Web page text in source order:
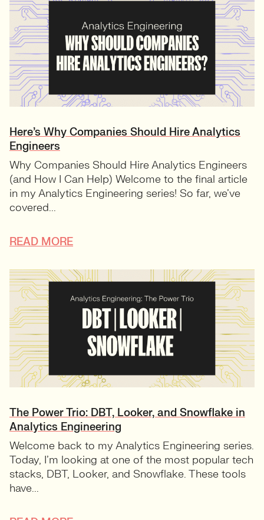
Here’s Why Companies Should Hire Analytics
Engineers
Why Companies Should Hire Analytics Engineers
(and How I Can Help) Welcome to the final article
in my Analytics Engineering series! So far, we’ve
covered...
READ MORE
The Power Trio: DBT, Looker, and Snowflake in
Analytics Engineering
Welcome back to my Analytics Engineering series.
Today, I’m looking at one of the most popular tech
stacks, DBT, Looker, and Snowflake. These tools
have...